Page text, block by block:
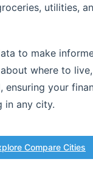
utilities,
to make
where to
ensuring your
in any city.
Compare Cities